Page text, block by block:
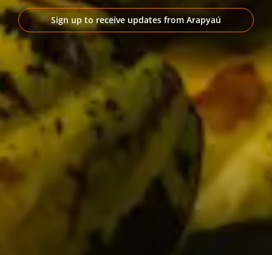
Sign up to receive updates from Arapyaú